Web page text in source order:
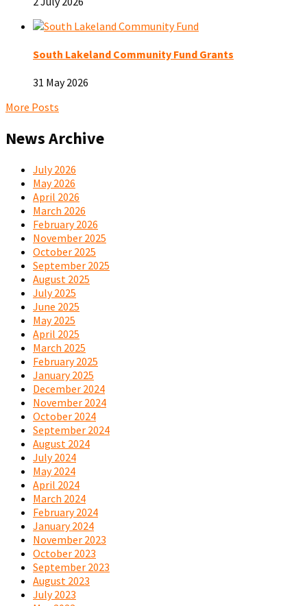
South Lakeland Community Fund Grants
31 May 2026
More Posts
News Archive
July 2026
May 2026
April 2026
March 2026
February 2026
November 2025
October 2025
September 2025
August 2025
July 2025
June 2025
May 2025
April 2025
March 2025
February 2025
January 2025
December 2024
November 2024
October 2024
September 2024
August 2024
July 2024
May 2024
April 2024
March 2024
February 2024
January 2024
November 2023
October 2023
September 2023
August 2023
July 2023